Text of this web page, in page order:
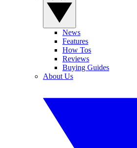
News
Features
How Tos
Reviews
Buying Guides
About Us